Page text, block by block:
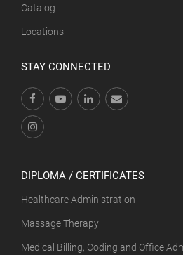
Catalog
Locations
STAY CONNECTED
DIPLOMA / CERTIFICATES
Healthcare Administration
Massage Therapy
Medical Billing, Coding and Office